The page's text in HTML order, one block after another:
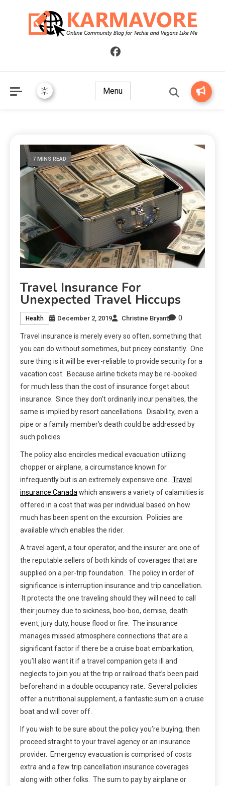
Online Community Blog for Techie and Vegans Like Me
Menu
7 MINS READ
Travel Insurance For
Unexpected Travel Hiccups
Health December 2, 2019 Christine Bryant 0
Travel insurance is merely every so often, something that
you can do without sometimes, but pricey constantly. One
sure thing is it will be ever-reliable to provide security for a
vacation cost. Because airline tickets may be re-booked
for much less than the cost of insurance forget about
insurance. Since they don’t ordinarily incur penalties, the
same is implied by resort cancellations. Disability, even a
pipe or a family member’s death could be addressed by
such policies.
The policy also encircles medical evacuation utilizing
chopper or airplane, a circumstance known for
infrequently but is an extremely expensive one. Travel
insurance Canada which answers a variety of calamities is
offered in a cost that was per individual based on how
much has been spent on the excursion. Policies are
available which enables the rider.
A travel agent, a tour operator, and the insurer are one of
the reputable sellers of both kinds of coverages that are
supplied on a per-trip foundation. The policy in order of
significance is interruption insurance and trip cancellation.
It protects the one traveling should they will need to call
their journey due to sickness, boo-boo, demise, death
event, jury duty, house flood or fire. The insurance
manages missed atmosphere connections that are a
significant factor if there be a cruise boat embarkation,
you’ll also want it if a travel companion gets ill and
neglects to join you at the trip or railroad that’s been paid
beforehand in a double occupancy rate. Several policies
offer a nutritional supplement, a fantastic sum on a cruise
boat and will cover off.
If you wish to be sure about the policy you’re buying, then
proceed straight to your travel agency or an insurance
provider. Emergency evacuation is comprised of costs
extra and a few trip cancellation insurance coverages
along with other folks. The sum to pay by airplane or